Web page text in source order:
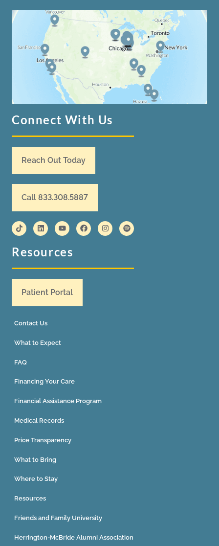
Connect With Us
Reach Out Today
Call 833.308.5887
Resources
Patient Portal
Contact Us
What to Expect
FAQ
Financing Your Care
Financial Assistance Program
Medical Records
Price Transparency
What to Bring
Where to Stay
Resources
Friends and Family University
Herrington-McBride Alumni Association